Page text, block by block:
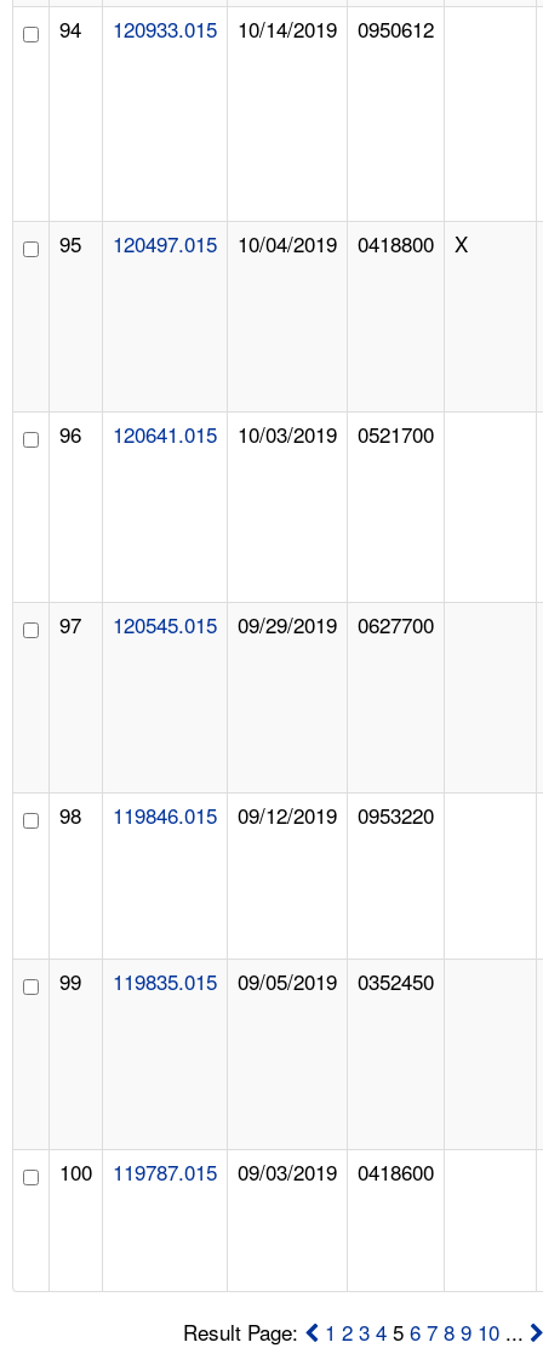
94 120933.015 10/14/2019 0950612
95 120497.015 10/04/2019 0418800 X
96 120641.015 10/03/2019 0521700
97 120545.015 09/29/2019 0627700
98 119846.015 09/12/2019 0953220
99 119835.015 09/05/2019 0352450
100 119787.015 09/03/2019 0418600
Result Page: 1 2 3 4 56 7 8 9 10 ...